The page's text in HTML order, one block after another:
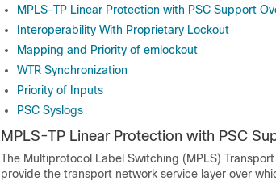
MPLS-TP Linear Protection with PSC Support
Interoperability With Proprietary Lockout
Mapping and Priority of emlockout
WTR Synchronization
Priority of Inputs
PSC Syslogs
MPLS-TP Linear Protection with PSC
The Multiprotocol Label Switching (MPLS)
provide the transport network service layer over